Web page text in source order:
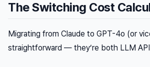
The Switching Cost
Migrating from Claude to GPT-4o (or
straightforward — they’re both LLM